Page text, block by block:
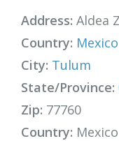
Address: Aldea
Country: Mexico
City: Tulum
State/Province:
Zip: 77760
Country: Mexico